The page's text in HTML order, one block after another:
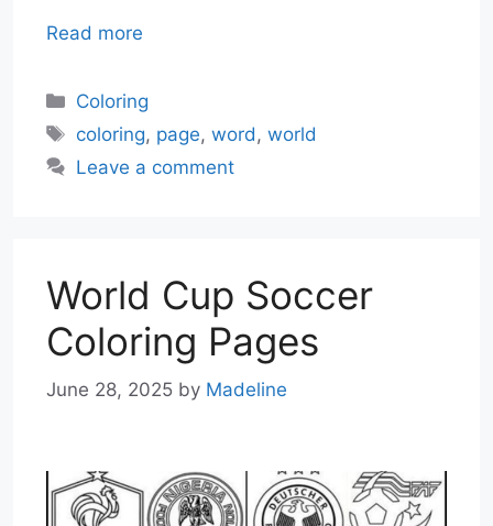
Read more
Categories
Coloring
Tags
coloring, page,word ,world
Leave a comment
World Cup Soccer
Coloring Pages
June 28, 2025 by Madeline